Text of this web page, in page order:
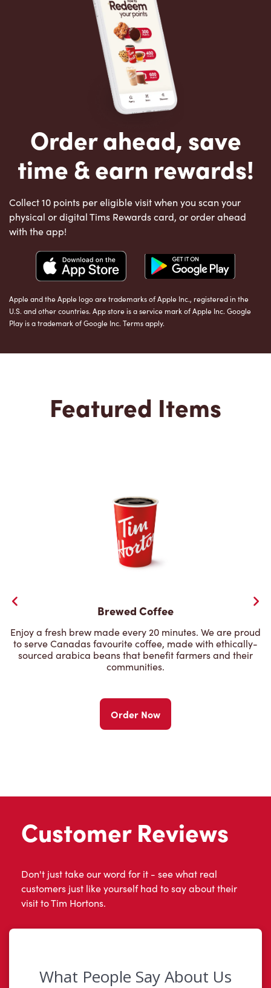
Order ahead, save
time & earn rewards!
Collect 10 points per eligible visit when you scan your
physical or digital Tims Rewards card, or order ahead
with the app!
Apple and the Apple logo are trademarks of Apple Inc., registered in the
U.S. and other countries. App store is a service mark of Apple Inc. Google
Play is a trademark of Google Inc. Terms apply.
Featured Items
Brewed Coffee
Enjoy a fresh brew made every 20 minutes. We are proud
to serve Canadas favourite coffee, made with ethically-
sourced arabica beans that benefit farmers and their
communities.
Order Now
Customer Reviews
Don't just take our word for it - see what real
customers just like yourself had to say about their
visit to Tim Hortons.